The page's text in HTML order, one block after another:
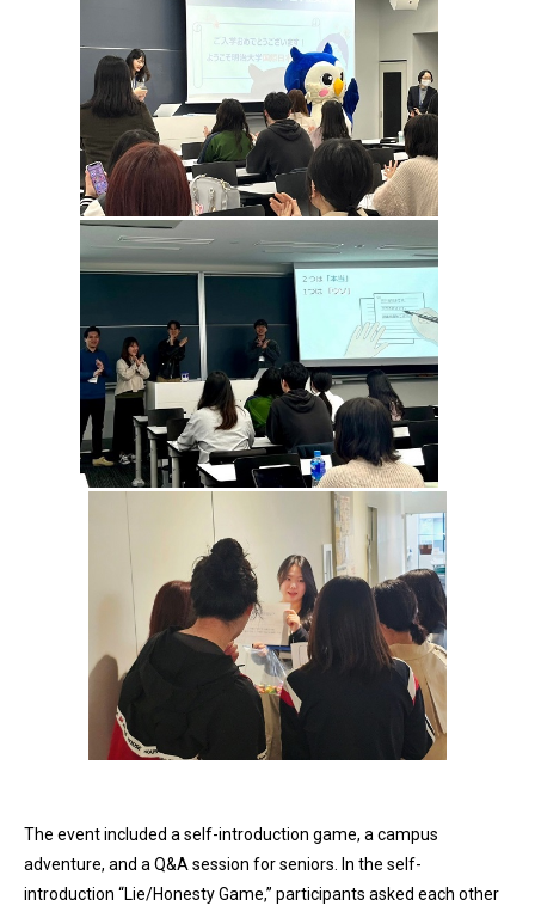
The event included a self-introduction game, a campus
adventure, and a Q&A session for seniors. In the self-
introduction “Lie/Honesty Game,” participants asked each other